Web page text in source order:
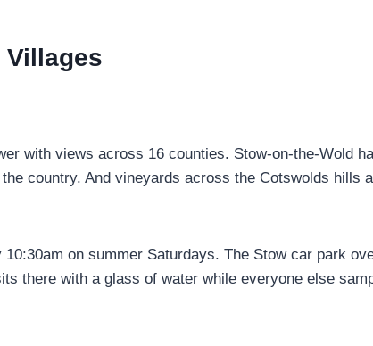
Villages
with views across 16 counties. Stow-on-the-Wold
country. And vineyards across the Cotswolds hills
on summer Saturdays. The Stow car park
there with a glass of water while everyone else